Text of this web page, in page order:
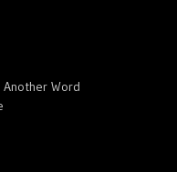
Word